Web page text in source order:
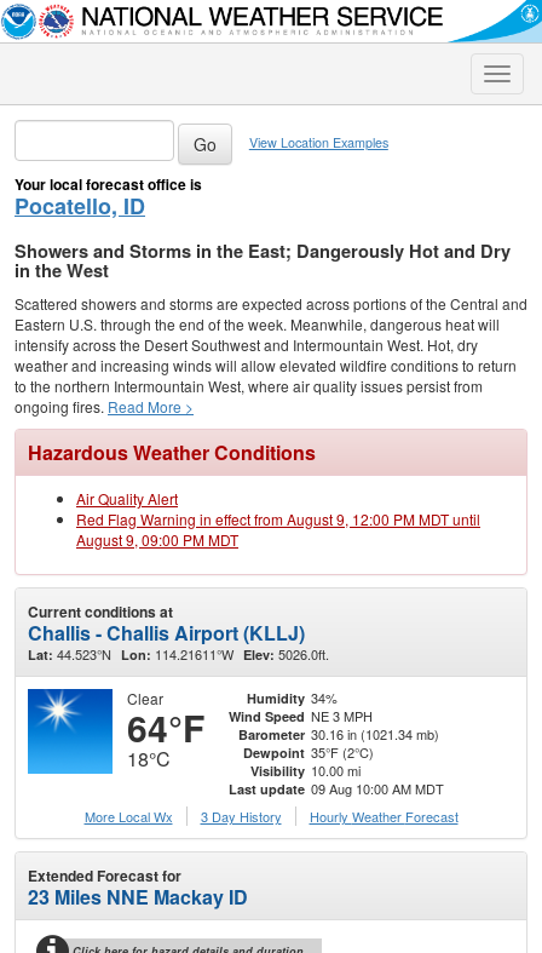
Toggle
View Location Examples
Your local forecast office is
Pocatello, ID
Showers and Storms in the East; Dangerously Hot and Dry
in the West
Scattered showers and storms are expected across portions of the Central and
Eastern U.S. through the end of the week. Meanwhile, dangerous heat will
intensify across the Desert Southwest and Intermountain West. Hot, dry
weather and increasing winds will allow elevated wildfire conditions to return
to the northern Intermountain West, where air quality issues persist from
ongoing fires. Read More >
Hazardous Weather Conditions
Air Quality Alert
Red Flag Warning in effect from August 9, 12:00 PM MDT until
August 9, 09:00 PM MDT
Current conditions at
Challis - Challis Airport (KLLJ)
Lat: 44.523°N Lon: 114.21611°W Elev: 5026.0ft.
Clear
64°F
18°C
Humidity 34%
Wind Speed NE 3 MPH
Barometer 30.16 in (1021.34 mb)
Dewpoint 35°F (2°C)
Visibility 10.00 mi
Last update 09 Aug 10:00 AM MDT
More Local Wx
3 Day History Hourly Weather Forecast
Extended Forecast for
23 Miles NNE Mackay ID